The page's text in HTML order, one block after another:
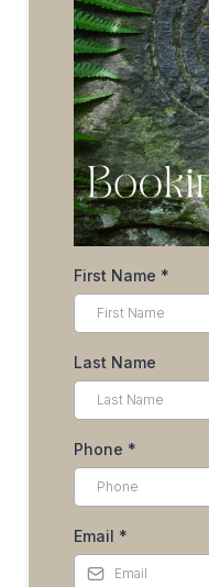
First Name *
Last Name
Phone *
Email *